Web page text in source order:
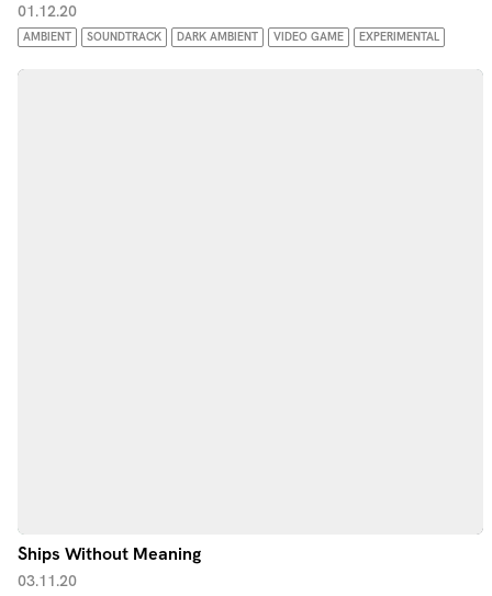
01.12.20
AMBIENT SOUNDTRACK DARK AMBIENT VIDEO GAME EXPERIMENTAL
Ships Without Meaning
03.11.20